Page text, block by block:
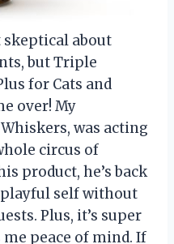
skeptical about
but Triple
for Cats and
over! My
was acting
circus of
product, he’s back
self without
Plus, it’s super
me peace of mind. If